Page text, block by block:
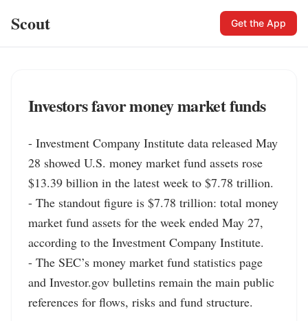
Scout Get the App
Investors favor money market funds
- Investment Company Institute data released May
28 showed U.S. money market fund assets rose
$13.39 billion in the latest week to $7.78 trillion.
- The standout figure is $7.78 trillion: total money
market fund assets for the week ended May 27,
according to the Investment Company Institute.
- The SEC’s money market fund statistics page
and Investor.gov bulletins remain the main public
references for flows, risks and fund structure.